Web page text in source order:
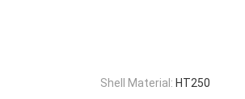
Shell Material: HT250